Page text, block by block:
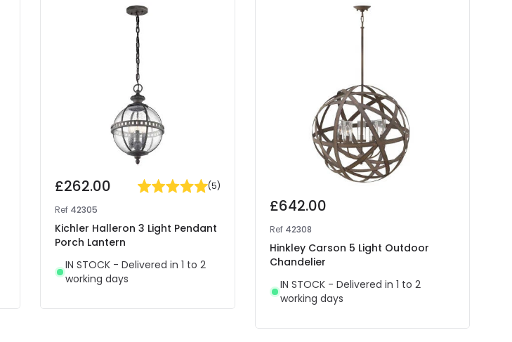
£262.00 (5)
Ref 42305
Kichler Halleron 3 Light Pendant
Porch Lantern
IN STOCK - Delivered in 1 to 2
working days
£642.00
Ref 42308
Hinkley Carson 5 Light Outdoor
Chandelier
IN STOCK - Delivered in 1 to 2
working days